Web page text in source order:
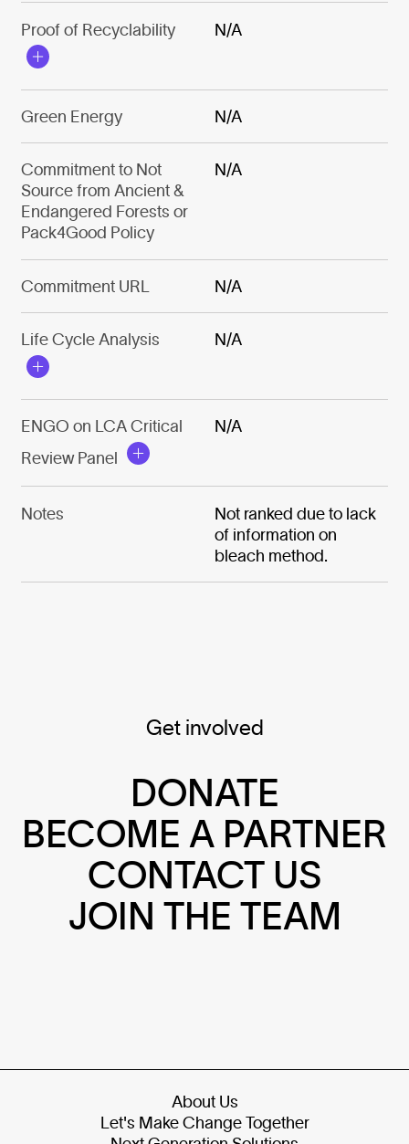
Proof of Recyclability N/A
Green Energy N/A
Commitment to Not
Source from Ancient &
Endangered Forests or
Pack4Good Policy
N/A
Commitment URL N/A
Life Cycle Analysis N/A
ENGO on LCA Critical
Review Panel
N/A
Notes
Not ranked due to lack
of information on
bleach method.
Get involved
DONATE
BECOME A PARTNER
CONTACT US
JOIN THE TEAM
About Us
Let's Make Change Together